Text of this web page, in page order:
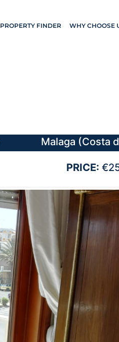
PROPERTY FINDER WHY CHOOSE
Malaga (Costa
PRICE: